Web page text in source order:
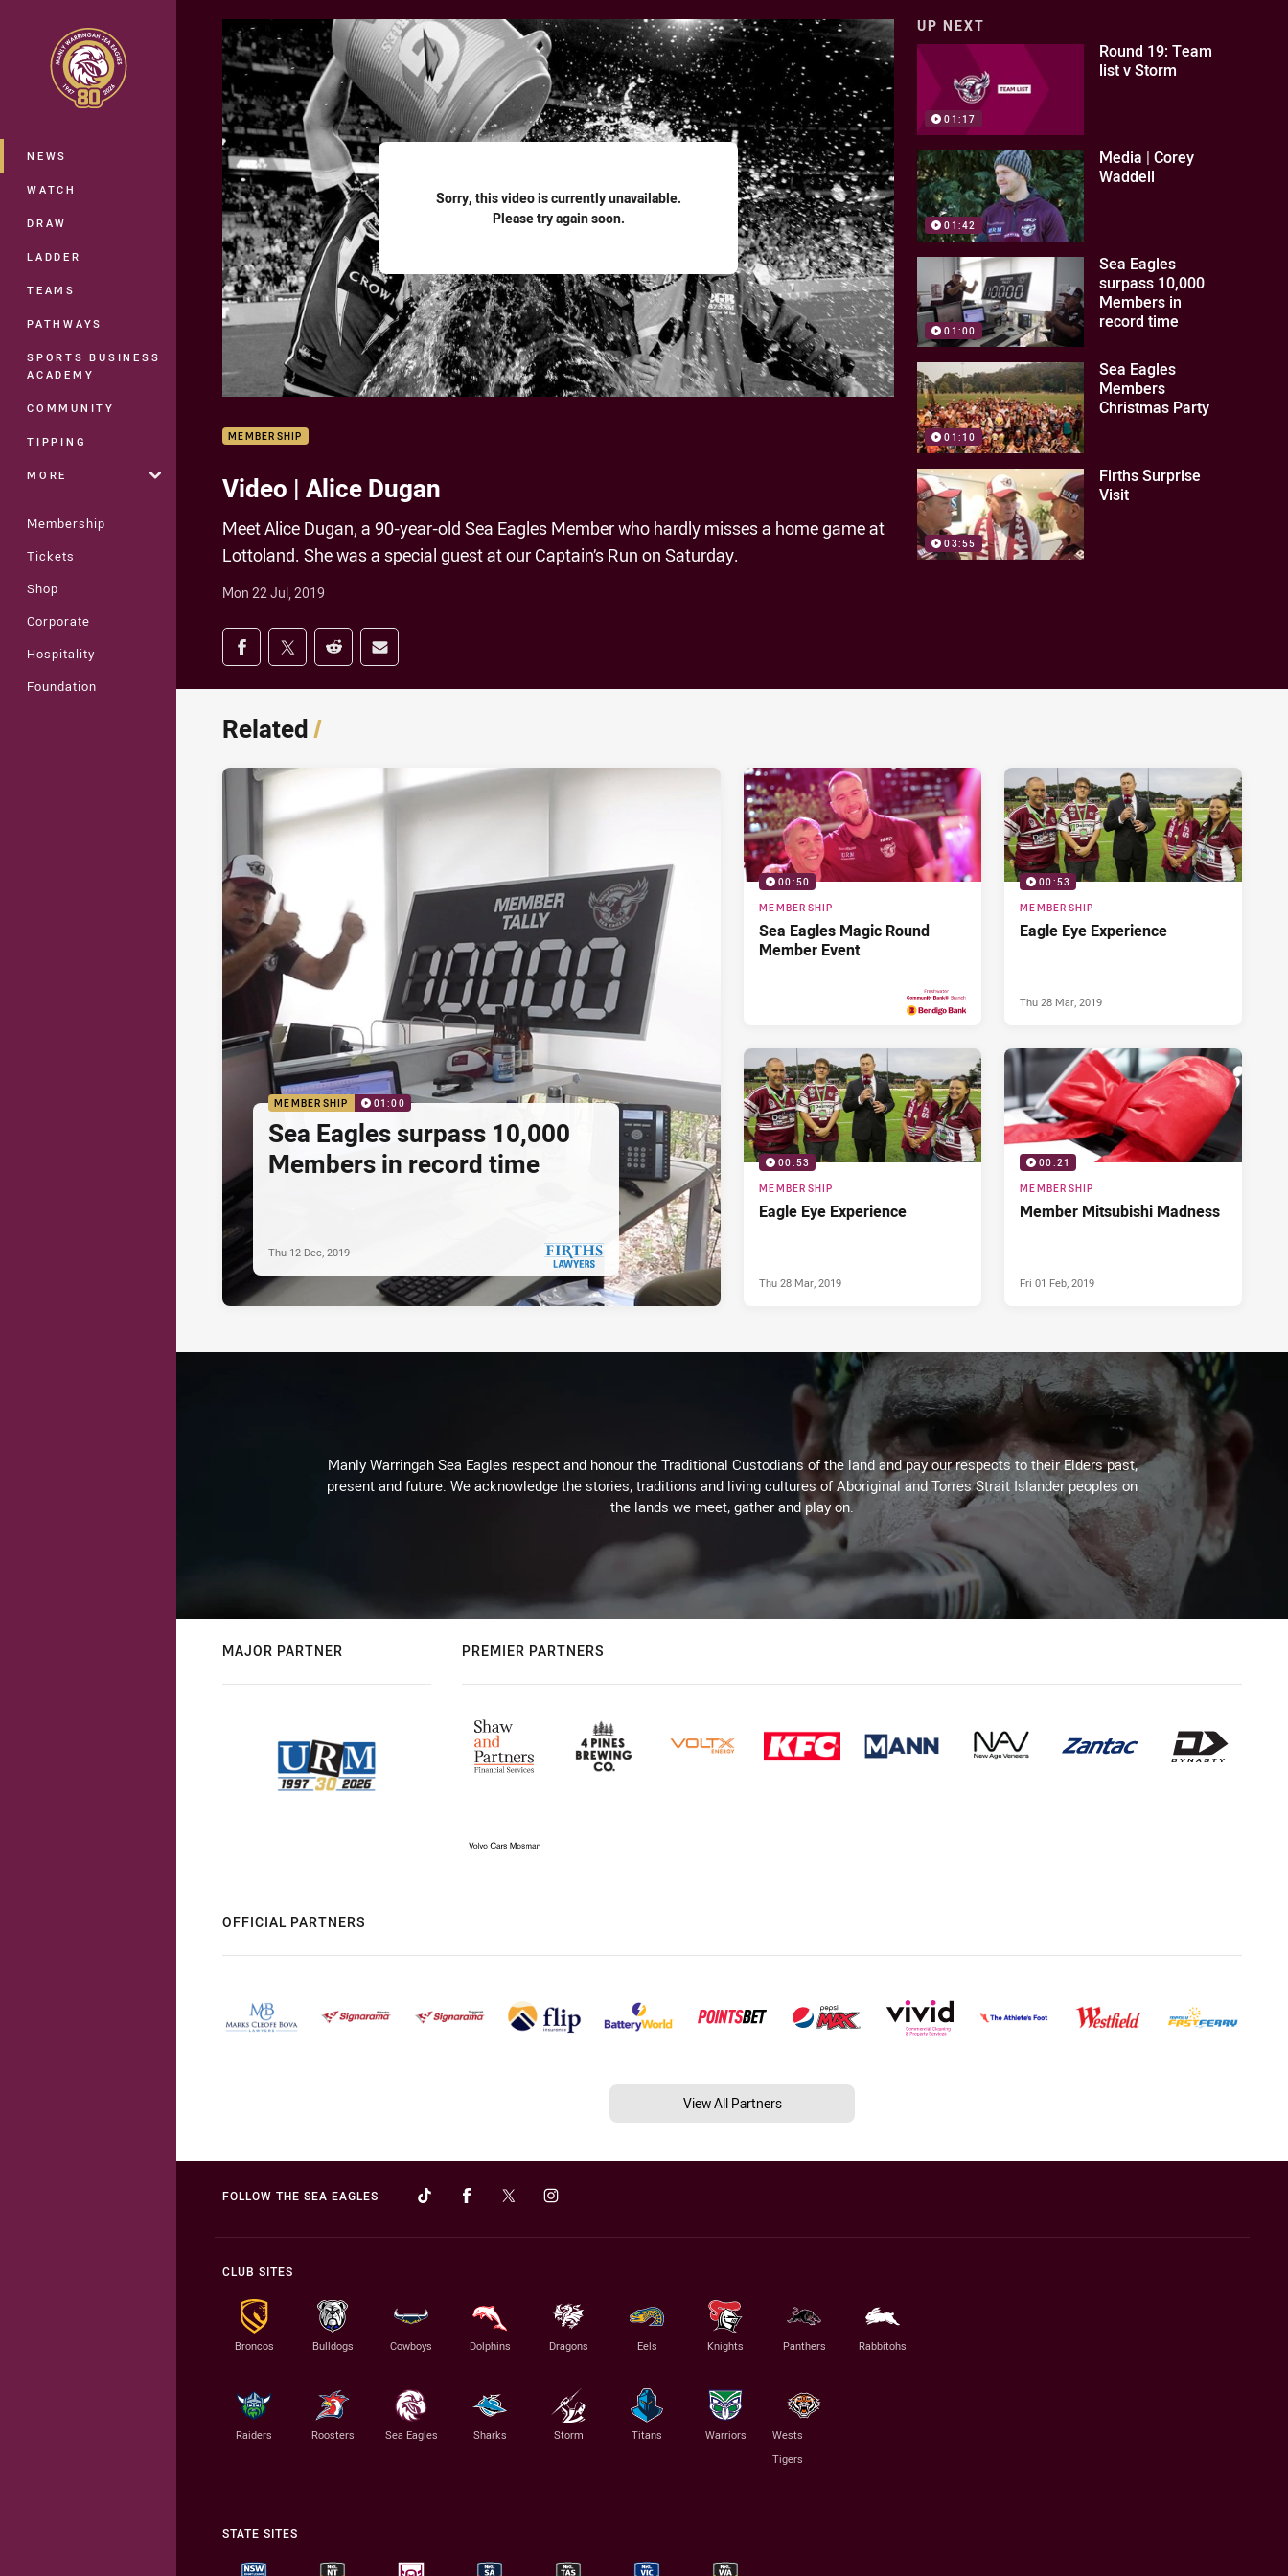
Main
NEWS
WATCH
DRAW
LADDER
TEAMS
PATHWAYS
SPORTS BUSINESS
ACADEMY
COMMUNITY
TIPPING
MORE
Membership
Tickets
Shop
Corporate
Hospitality
Foundation
Sorry, this video is currently unavailable.
Please try again soon.
MEMBERSHIP
Video | Alice Dugan
Meet Alice Dugan, a 90-year-old Sea Eagles Member who hardly misses a home game at
Lottoland. She was a special guest at our Captain’s Run on Saturday.
Mon 22 Jul, 2019
Share on social media
Share via Facebook
Share via Twitter
Share via Reddit
Share via Email
UP NEXT
01:17
Round 19: Team
list v Storm
01:42
Media | Corey
Waddell
01:00
Sea Eagles
surpass 10,000
Members in
record time
01:10
Sea Eagles
Members
Christmas Party
03:55
Firths Surprise
Visit
Related/
MEMBERSHIP 01:00
Sea Eagles surpass 10,000
Members in record time
PRESENTED BY
Thu 12 Dec, 2019
00:50
MEMBERSHIP
Sea Eagles Magic Round
Member Event
00:53
MEMBERSHIP
Eagle Eye Experience
Thu 28 Mar, 2019
00:53
MEMBERSHIP
Eagle Eye Experience
Thu 28 Mar, 2019
00:21
MEMBERSHIP
Member Mitsubishi Madness
Fri 01 Feb, 2019
Manly Warringah Sea Eagles respect and honour the Traditional Custodians of the land and pay our respects to their Elders past,
present and future. We acknowledge the stories, traditions and living cultures of Aboriginal and Torres Strait Islander peoples on
the lands we meet, gather and play on.
MAJOR PARTNER PREMIER PARTNERS
OFFICIAL PARTNERS
View All Partners
FOLLOW THE SEA EAGLES
CLUB SITES
Broncos Bulldogs Cowboys Dolphins Dragons Eels Knights Panthers Rabbitohs
Raiders Roosters Sea Eagles Sharks Storm Titans Warriors
Wests
Tigers
STATE SITES